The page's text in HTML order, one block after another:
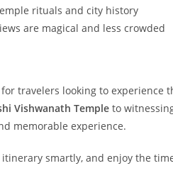
rituals and city history
are magical and less crowded
travelers looking to experience
Vishwanath Temple to
memorable experience.
itinerary smartly, and enjoy the